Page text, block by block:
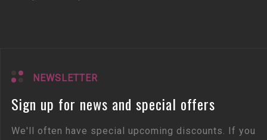
NEWSLETTER
Sign up for news and special offers
We'll often have special upcoming discounts. If you